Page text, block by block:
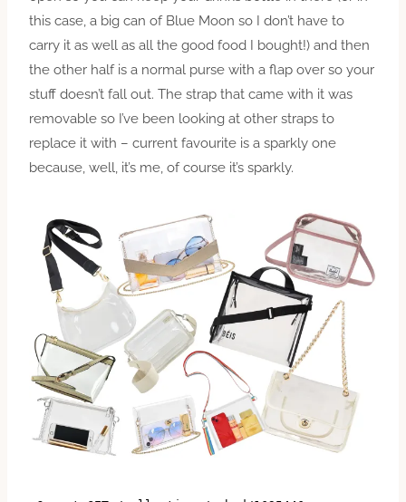
this case, a big can of Blue Moon so I don’t have to
carry it as well as all the good food I bought!) and then
the other half is a normal purse with a flap over so your
stuff doesn’t fall out. The strap that came with it was
removable so I’ve been looking at other straps to
replace it with – current favourite is a sparkly one
because, well, it’s me, of course it’s sparkly.